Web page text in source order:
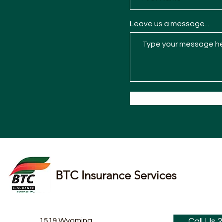
Leave us a message...
BTC Insurance Services